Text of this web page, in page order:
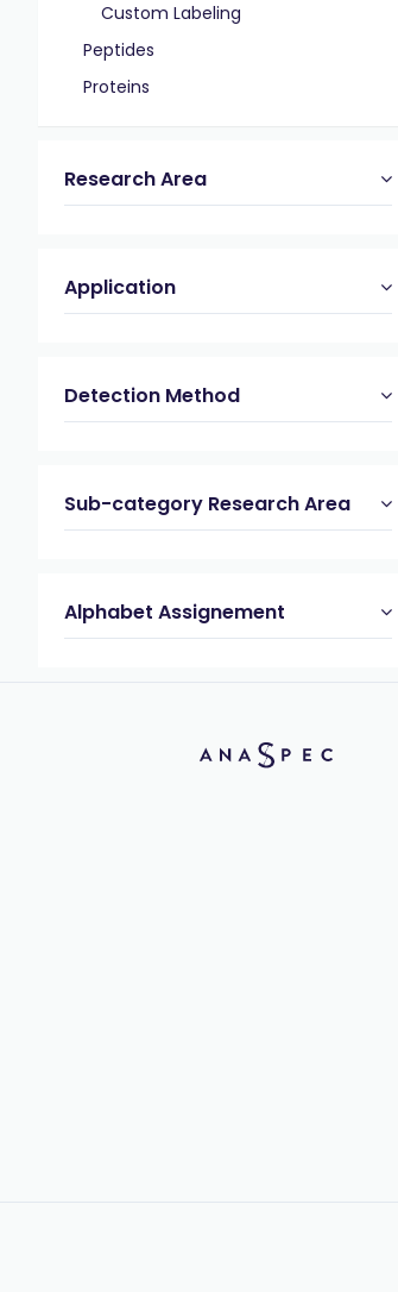
Custom Labeling
Peptides
Proteins
Research Area
Application
Detection Method
Sub-category Research Area
Alphabet Assignement